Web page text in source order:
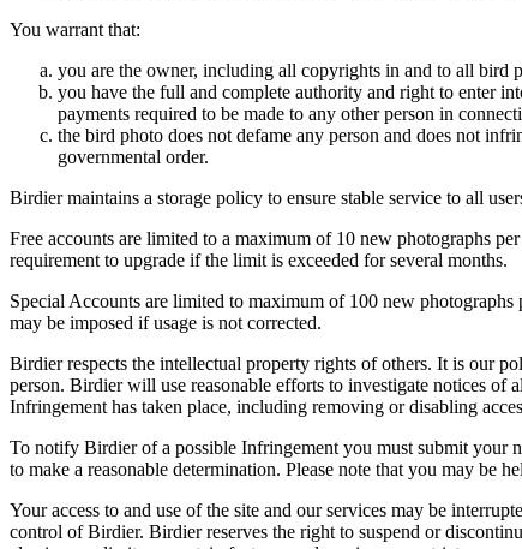
You warrant that:
you are the owner, including all copyrights in and to all bird
you have the full and complete authority and right to enter
payments required to be made to any other person in
the bird photo does not defame any person and does not
governmental order.
Birdier maintains a storage policy to ensure stable service to all
Free accounts are limited to a maximum of 10 new photographs
requirement to upgrade if the limit is exceeded for several months.
Special Accounts are limited to maximum of 100 new
may be imposed if usage is not corrected.
Birdier respects the intellectual property rights of others. It is our
person. Birdier will use reasonable efforts to investigate notices of
Infringement has taken place, including removing or disabling
To notify Birdier of a possible Infringement you must submit your
to make a reasonable determination. Please note that you may be
Your access to and use of the site and our services may be
control of Birdier. Birdier reserves the right to suspend or